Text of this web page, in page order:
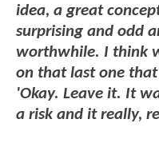
idea, a great
surprising and odd
worthwhile. I think
on that last one
'Okay. Leave it. It
a risk and it really,